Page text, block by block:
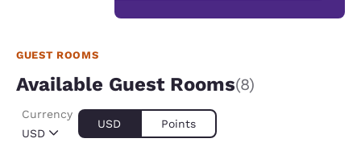
GUEST ROOMS
Available Guest Rooms(8)
USD
Currency
USD Points